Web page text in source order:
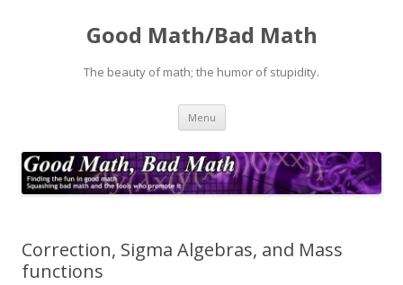
Good Math/Bad Math
The beauty of math; the humor of stupidity.
Menu Skip
content
Correction, Sigma Algebras, and Mass
functions